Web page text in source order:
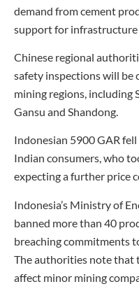
demand from cement
support for infrastructure
Chinese regional
safety inspections will be
mining regions, including
Gansu and Shandong.
Indonesian 5900 GAR
Indian consumers, who
expecting a further price
Indonesia’s Ministry of
banned more than 40
breaching commitments
The authorities note that
affect minor mining